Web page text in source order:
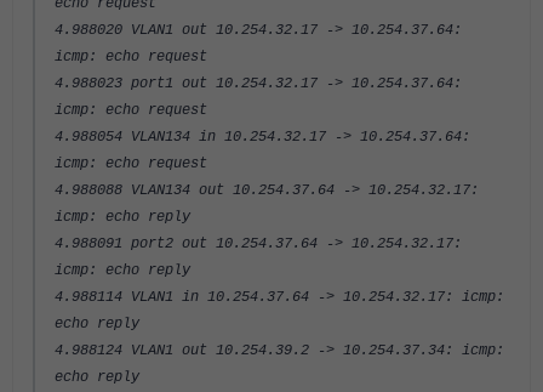
echo request
4.988020 VLAN1 out 10.254.32.17 -> 10.254.37.64:
icmp: echo request
4.988023 port1 out 10.254.32.17 -> 10.254.37.64:
icmp: echo request
4.988054 VLAN134 in 10.254.32.17 -> 10.254.37.64:
icmp: echo request
4.988088 VLAN134 out 10.254.37.64 -> 10.254.32.17:
icmp: echo reply
4.988091 port2 out 10.254.37.64 -> 10.254.32.17:
icmp: echo reply
4.988114 VLAN1 in 10.254.37.64 -> 10.254.32.17: icmp:
echo reply
4.988124 VLAN1 out 10.254.39.2 -> 10.254.37.34: icmp:
echo reply